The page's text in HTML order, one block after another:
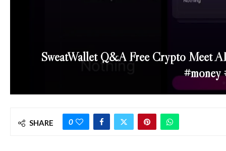
SweatWallet Q&A Free Crypto Meet
#money
SHARE 0